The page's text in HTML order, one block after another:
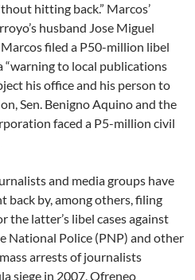
hitting back.” Marcos’
husband Jose Miguel
filed a P50-million libel
“warning to local publications
his office and his person to
Sen. Benigno Aquino and the
faced a P5-million civil
and media groups have
back by, among others, filing
the latter’s libel cases against
National Police (PNP) and other
arrests of journalists
siege in 2007, Ofreneo